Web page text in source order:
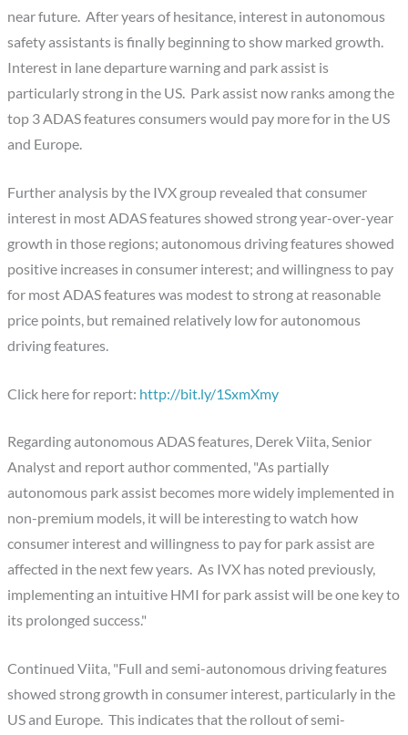
near future. After years of hesitance, interest in autonomous
safety assistants is finally beginning to show marked growth.
Interest in lane departure warning and park assist is
particularly strong in the US. Park assist now ranks among the
top 3 ADAS features consumers would pay more for in the US
and Europe.
Further analysis by the IVX group revealed that consumer
interest in most ADAS features showed strong year-over-year
growth in those regions; autonomous driving features showed
positive increases in consumer interest; and willingness to pay
for most ADAS features was modest to strong at reasonable
price points, but remained relatively low for autonomous
driving features.
Click here for report: http://bit.ly/1SxmXmy
Regarding autonomous ADAS features, Derek Viita, Senior
Analyst and report author commented, "As partially
autonomous park assist becomes more widely implemented in
non-premium models, it will be interesting to watch how
consumer interest and willingness to pay for park assist are
affected in the next few years. As IVX has noted previously,
implementing an intuitive HMI for park assist will be one key to
its prolonged success."
Continued Viita, "Full and semi-autonomous driving features
showed strong growth in consumer interest, particularly in the
US and Europe. This indicates that the rollout of semi-